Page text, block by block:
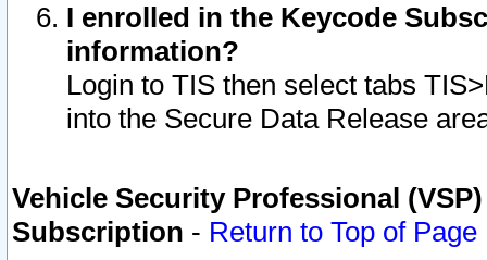
I enrolled in the Keycode
information?
Login to TIS then select tabs
into the Secure Data Release
Vehicle Security Professional
Subscription - Return to Top of Page